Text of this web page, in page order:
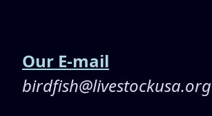
Our E-mail
birdfish@livestockusa.org